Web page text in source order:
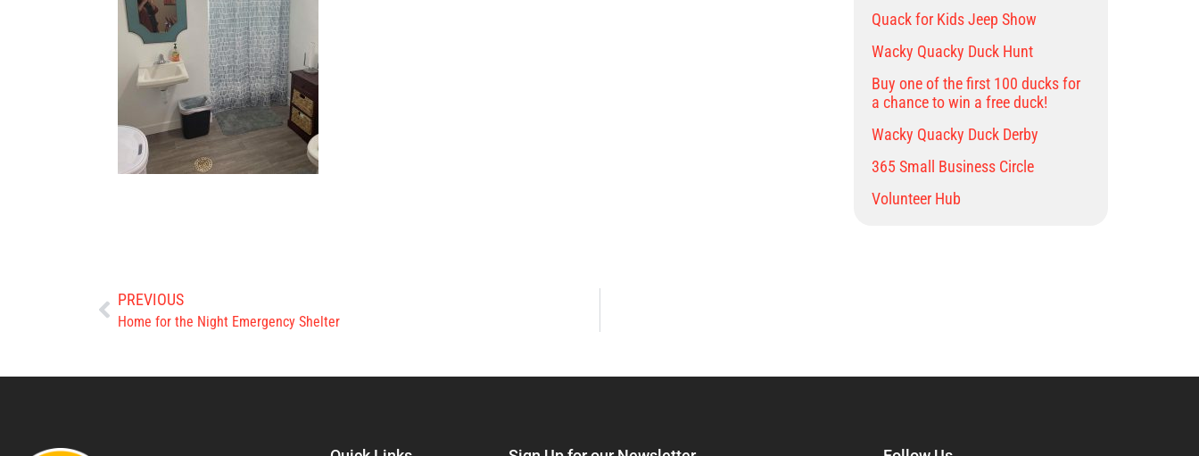
Quack for Kids Jeep Show
Wacky Quacky Duck Hunt
Buy one of the first 100 ducks for
a chance to win a free duck!
Wacky Quacky Duck Derby
365 Small Business Circle
Volunteer Hub
PREVIOUS
Home for the Night Emergency Shelter